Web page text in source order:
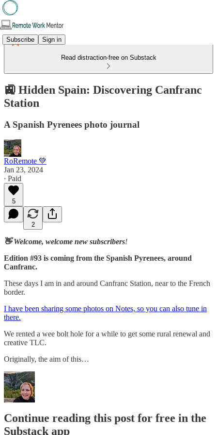
Subscribe Sign in
Read distraction-free on Substack
🚉 Hidden Spain: Discovering Canfranc
Station
A Spanish Pyrenees photo journal
RoRemote 💚
Jan 23, 2024
∙ Paid
5
2
👋 Welcome, welcome new subscribers!
Edition #93 is coming from the Spanish Pyrenees, around
Canfranc.
These days I am in and around Canfranc Station, near to the French
border.
I have been sharing some photos on Notes, so you can also tune in
there.
We rented a wee bolt hole for a while to get some rural renewal and
creative TLC.
Originally, the aim of this…
Continue reading this post for free in the
Substack app